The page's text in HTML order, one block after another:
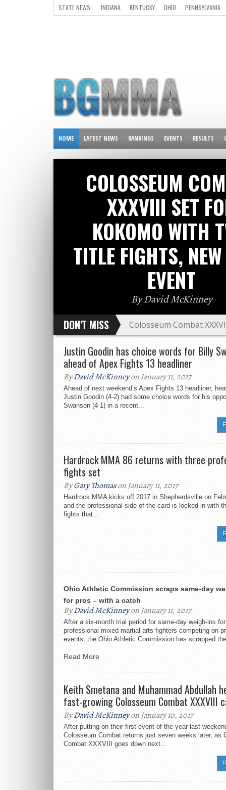
STATE NEWS: INDIANA KENTUCKY OHIO
PENNSYLVANIA
HOME LATEST NEWS RANKINGS EVENTS RESULTS
COLOSSEUM
XXXVIII SET
KOKOMO WITH
TITLE FIGHTS,
EVENT
By David McKinney
DON'T MISS Colosseum Combat
event
weekend
HOOKnSHOOT gears
MMA vets Branden
in West Virginia
Nate Landwehr heads
After multiple call outs,
C4FC ‘Return of the
UFC returns to Nashville
Scott Sheeley appointed
Big Guns 23 card
Justin Goodin has choice words for Billy
ahead of Apex Fights 13 headliner
ByDavid McKinneyon January 11, 2017
Ahead of next weekend’s Apex Fights 13 headliner,
Justin Goodin (4-2) had some choice words for his
Swanson (4-1) in a recent...
Hardrock MMA 86 returns with three
fights set
ByGary Thomason January 11, 2017
Hardrock MMA kicks off 2017 in Shepherdsville on
and the professional side of the card is locked in with
fights that...
Ohio Athletic Commission scraps same-day
for pros – with a catch
ByDavid McKinneyon January 11, 2017
After a six-month trial period for same-day weigh-ins for
professional mixed martial arts fighters competing on
events, the Ohio Athletic Commission has scrapped
Read More
Keith Smetana and Muhammad Abdullah
fast-growing Colosseum Combat XXXVIII
ByDavid McKinneyon January 10, 2017
After putting on their first event of the year last
Colosseum Combat returns just seven weeks later, as
Combat XXXVIII goes down next...